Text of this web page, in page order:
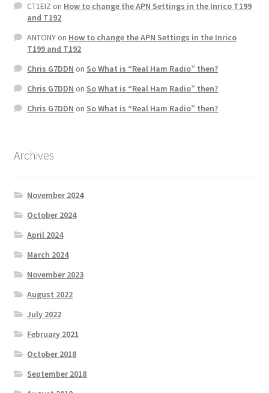
CT1EIZ on How to change the APN Settings in the Inrico T199
and T192
ANTONYon How to change the APN Settings in the Inrico
T199 and T192
Chris G7DDN on So What is “Real Ham Radio” then?
Chris G7DDN on So What is “Real Ham Radio” then?
Chris G7DDN on So What is “Real Ham Radio” then?
Archives
November 2024
October 2024
April 2024
March 2024
November 2023
August 2022
July 2022
February 2021
October 2018
September 2018